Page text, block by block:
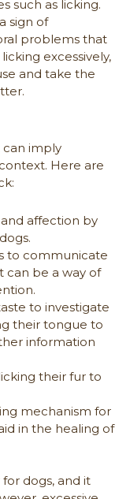
such as licking.
sign of
problems that
excessively,
and take the
can imply
Here are
affection by
to communicate
can be a way of
to investigate
their tongue to
information
their fur to
mechanism for
in the healing of
dogs, and it